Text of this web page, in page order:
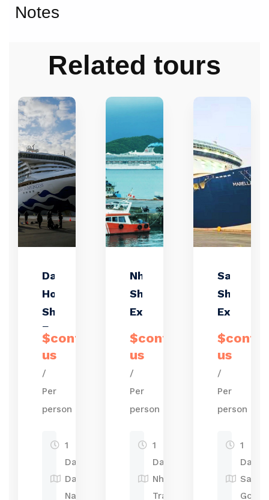
Notes
Related tours
Da Nang &
Hoi An
Shore
Excursions
$contact
us
/
Per
person
1
Day
Da
Nang-
Nha Trang
Shore
Excursions
$contact
us
/
Per
person
1
Day
Nha
Trang
Saigon
Shore
–
Discover
us
/
Per
person
1
Day
Sai
Gon